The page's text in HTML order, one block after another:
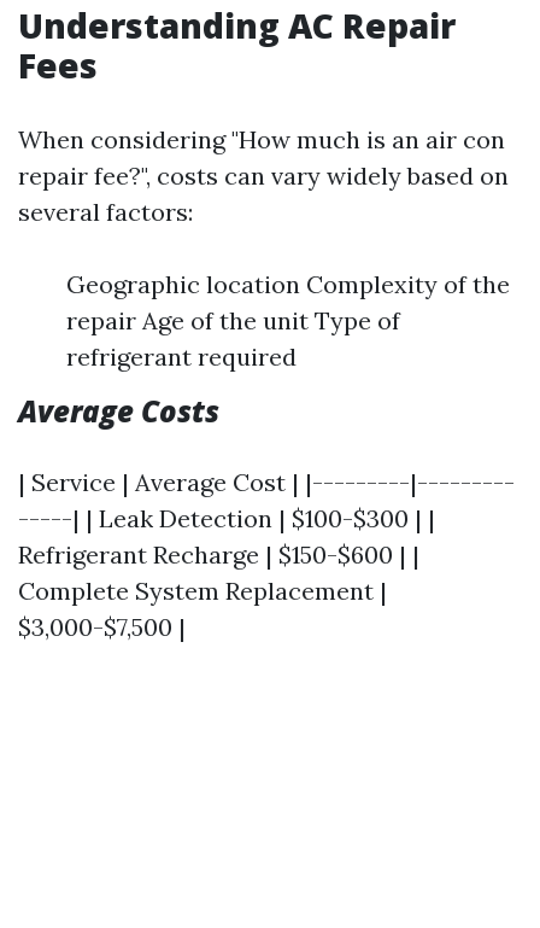
Understanding AC Repair
Fees
When considering "How much is an air con
repair fee?", costs can vary widely based on
several factors:
Geographic location Complexity of the
repair Age of the unit Type of
refrigerant required
Average Costs
| Service | Average Cost | |---------|---------
-----| | Leak Detection | $100-$300 | |
Refrigerant Recharge | $150-$600 | |
Complete System Replacement |
$3,000-$7,500 |